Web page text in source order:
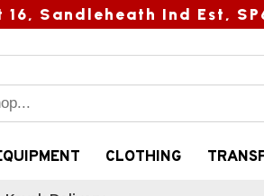
16, Sandleheath Ind Est,
CLOTHING